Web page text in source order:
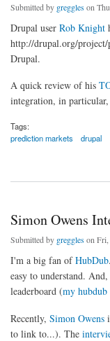
Submitted by greggles on
Drupal user Rob Knight
http://drupal.org/
Drupal.
A quick review of his
integration, in
Tags:
prediction markets
drupal
Simon Owens
Submitted by greggles on Fri,
I'm a big fan ofHubDub
easy to understand. And,
leaderboard (my
Recently, Simon Owens
to link to...). The